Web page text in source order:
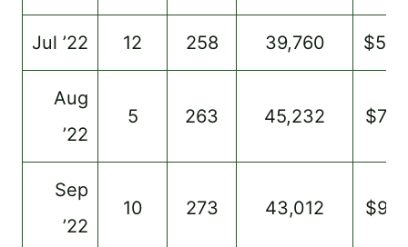
Jul ’22 12 258 39,760 $546
Aug
’22
5 263 45,232 $731
Sep
’22
10 273 43,012 $917